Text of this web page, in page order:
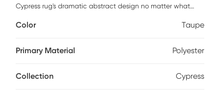
Cypress rug's dramatic abstract design no matter what
blend of ruddy reds and deep taupe, with multiple heights,
Color Taupe
Primary Material Polyester
Collection Cypress